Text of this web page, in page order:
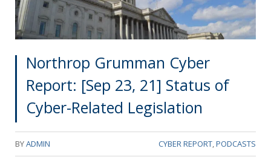
Northrop Grumman Cyber
Report: [Sep 23, 21] Status of
Cyber-Related Legislation
BYADMIN CYBER REPORT,PODCASTS